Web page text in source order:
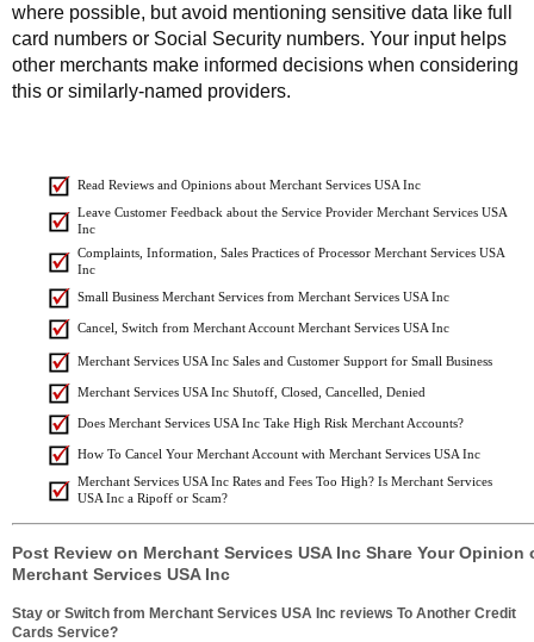
where possible, but avoid mentioning sensitive data like full
card numbers or Social Security numbers. Your input helps
other merchants make informed decisions when considering
this or similarly-named providers.
Read Reviews and Opinions about Merchant Services USA Inc
Leave Customer Feedback about the Service Provider Merchant Services USA
Inc
Complaints, Information, Sales Practices of Processor Merchant Services USA
Inc
Small Business Merchant Services from Merchant Services USA Inc
Cancel, Switch from Merchant Account Merchant Services USA Inc
Merchant Services USA Inc Sales and Customer Support for Small Business
Merchant Services USA Inc Shutoff, Closed, Cancelled, Denied
Does Merchant Services USA Inc Take High Risk Merchant Accounts?
How To Cancel Your Merchant Account with Merchant Services USA Inc
Merchant Services USA Inc Rates and Fees Too High? Is Merchant Services
USA Inc a Ripoff or Scam?
Post Review on Merchant Services USA Inc Share Your Opinion
Merchant Services USA Inc
Stay or Switch from Merchant Services USA Inc reviews To Another Credit
Cards Service?